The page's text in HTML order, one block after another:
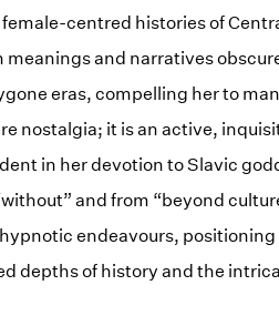
centred histories of
meanings and narratives
eras, compelling her to
nostalgia; it is an active,
in her devotion to Slavic
and from “beyond
endeavours,
depths of history and the